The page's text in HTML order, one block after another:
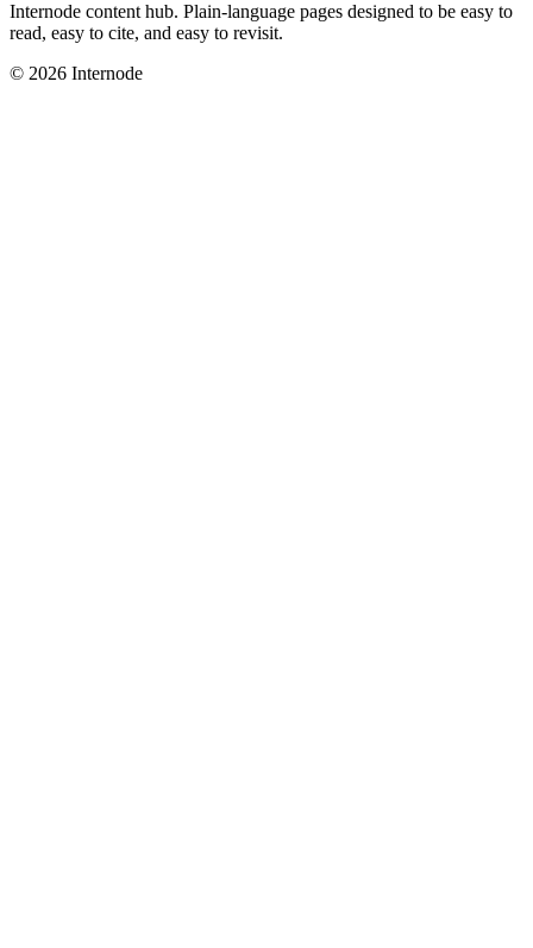
Internode content hub. Plain-language pages designed to be easy to
read, easy to cite, and easy to revisit.
© 2026 Internode